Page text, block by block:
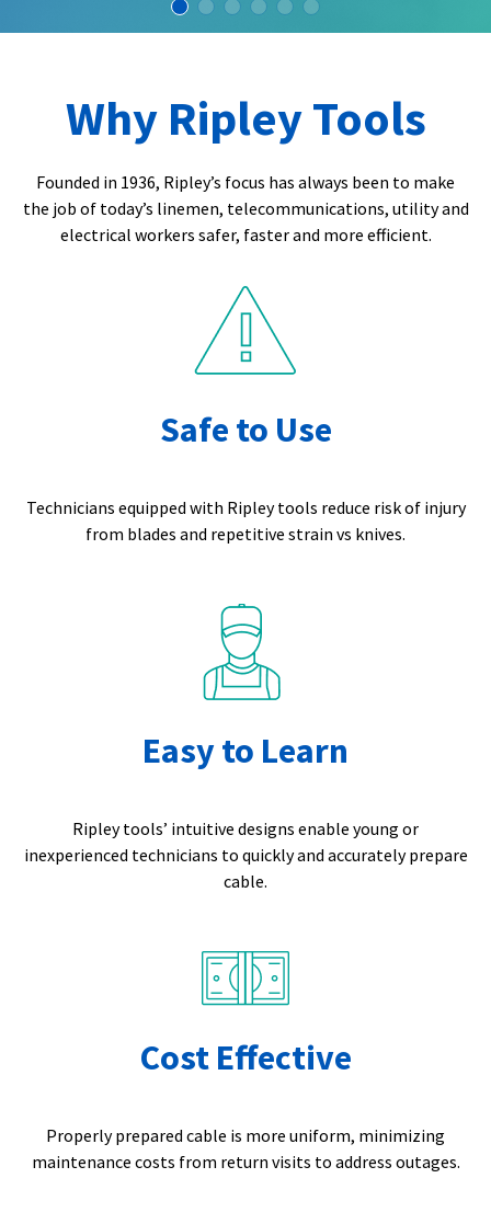
Why Ripley Tools
Founded in 1936, Ripley’s focus has always been to make
the job of today’s linemen, telecommunications, utility and
electrical workers safer, faster and more efficient.
Safe to Use
Technicians equipped with Ripley tools reduce risk of injury
from blades and repetitive strain vs knives.
Easy to Learn
Ripley tools’ intuitive designs enable young or
inexperienced technicians to quickly and accurately prepare
cable.
Cost Effective
Properly prepared cable is more uniform, minimizing
maintenance costs from return visits to address outages.